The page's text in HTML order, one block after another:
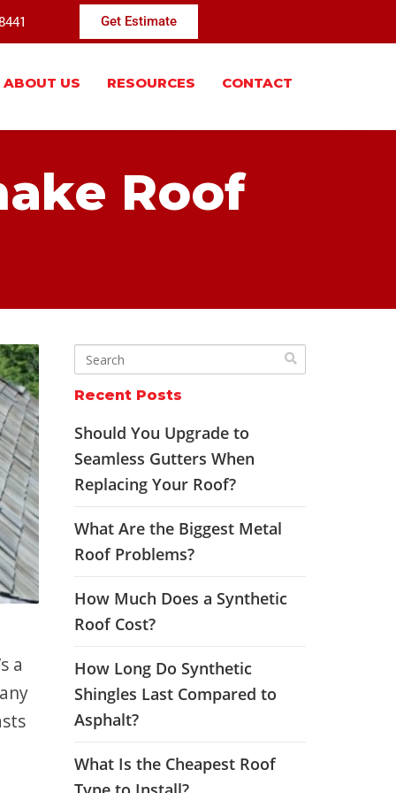
Get Estimate
ABOUT US RESOURCES CONTACT
Roof
a
Recent Posts
Should You Upgrade to
Seamless Gutters When
Replacing Your Roof?
What Are the Biggest Metal
Roof Problems?
How Much Does a Synthetic
Roof Cost?
How Long Do Synthetic
Shingles Last Compared to
Asphalt?
What Is the Cheapest Roof